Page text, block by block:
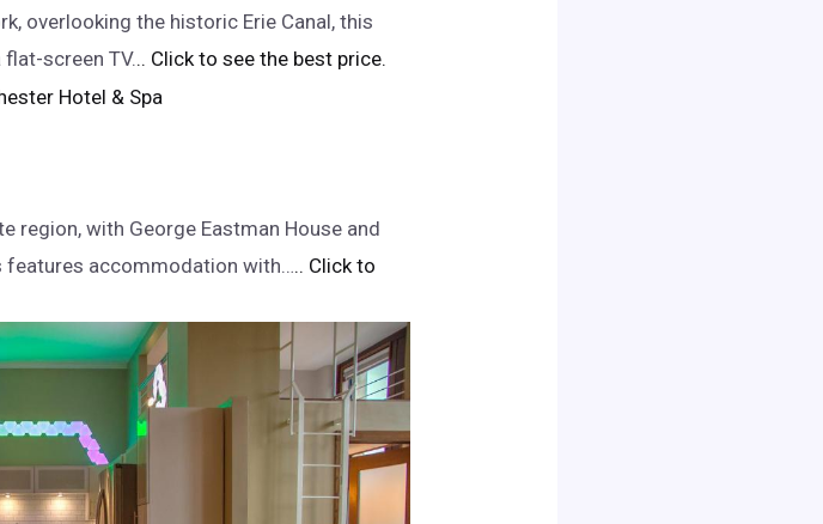
overlooking the historic Erie Canal, this
screen TV... Click to see the best price.
region, with George Eastman House and
features accommodation with….. Click to